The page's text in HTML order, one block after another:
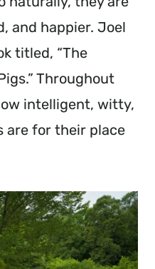
and happier. Joel
titled, “The
Throughout
intelligent, witty,
are for their place